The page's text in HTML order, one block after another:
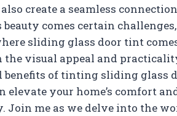
create a seamless
comes certain
sliding glass door tint
the visual appeal and
benefits of tinting sliding glass
elevate your home’s comfort
Join me as we delve into the